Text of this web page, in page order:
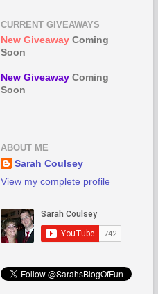
CURRENT GIVEAWAYS
New Giveaway Coming
Soon
New Giveaway Coming
Soon
ABOUT ME
Sarah Coulsey
View my complete profile